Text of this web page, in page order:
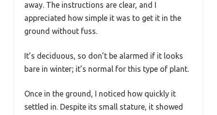
away. The instructions are clear, and I
appreciated how simple it was to get it in the
ground without fuss.
It’s deciduous, so don’t be alarmed if it looks
bare in winter; it’s normal for this type of plant.
Once in the ground, I noticed how quickly it
settled in. Despite its small stature, it showed